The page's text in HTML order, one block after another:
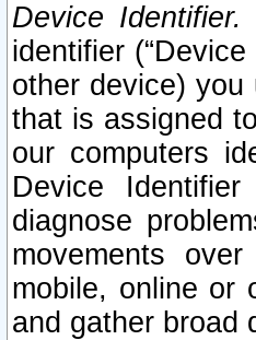
Device Identifier.
identifier
other device)
that is assigned
our computers
Device
diagnose
movements
mobile, online or
and gather broad